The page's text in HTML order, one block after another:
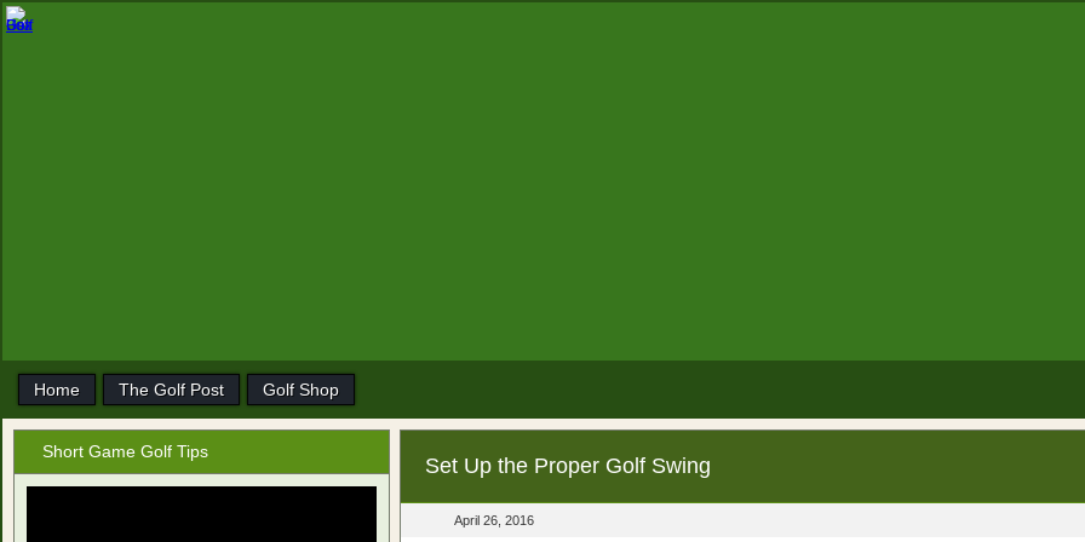
Home The Golf Post Golf Shop
Set Up the Proper Golf Swing
April 26, 2016
Short Game Golf Tips